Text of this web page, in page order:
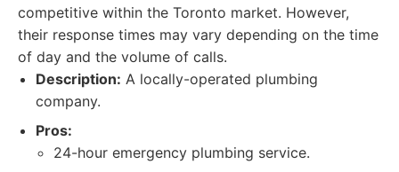
competitive within the Toronto market. However,
their response times may vary depending on the time
of day and the volume of calls.
Description: A locally-operated plumbing
company.
Pros:
24-hour emergency plumbing service.